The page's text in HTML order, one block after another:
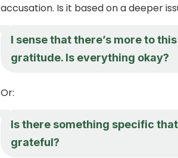
accusation. Is it based on a deeper
I sense that there’s more to
gratitude. Is everything okay?
Or:
Is there something specific
grateful?